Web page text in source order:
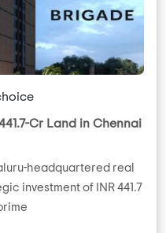
Cr Land in Chennai
headquartered real
investment of INR 441.7